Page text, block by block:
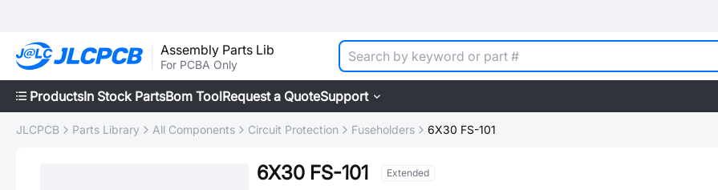
Assembly Parts Lib
For PCBA Only
ProductsIn Stock PartsBom ToolRequest a QuoteSupport
JLCPCB Parts Library All Components Circuit Protection Fuseholders 6X30 FS-101
6X30 FS-101 Extended